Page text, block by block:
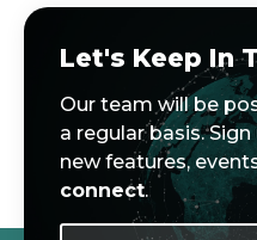
Let's Keep In
Our team will be
a regular basis.
new features,
connect.